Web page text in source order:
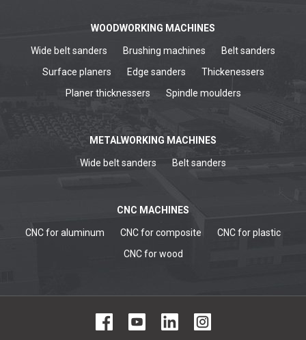
WOODWORKING MACHINES
Wide belt sanders Brushing machines
Belt sanders
Surface planers
Edge sanders
Thickenessers
Planer thicknessers
Spindle moulders
METALWORKING MACHINES
Wide belt sanders Belt sanders
CNC MACHINES
CNC for aluminum CNC for composite
CNC for plastic
CNC for wood